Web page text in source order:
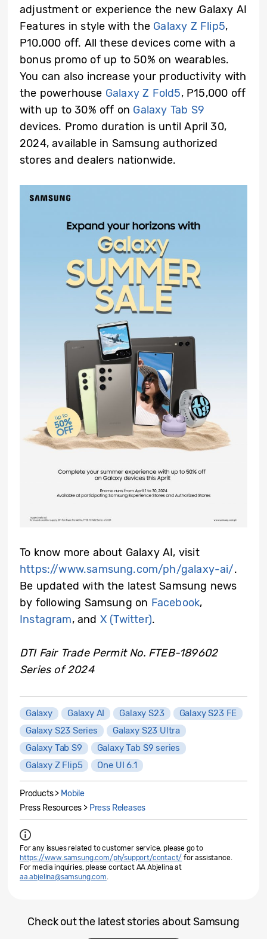
adjustment or experience the new Galaxy AI
Features in style with the Galaxy Z Flip5,
P10,000 off. All these devices come with a
bonus promo of up to 50% on wearables.
You can also increase your productivity with
the powerhouse Galaxy Z Fold5, P15,000 off
with up to 30% off on Galaxy Tab S9
devices. Promo duration is until April 30,
2024, available in Samsung authorized
stores and dealers nationwide.
To know more about Galaxy AI, visit
https://www.samsung.com/ph/galaxy-ai/.
Be updated with the latest Samsung news
by following Samsung on Facebook,
Instagram, and X (Twitter).
DTI Fair Trade Permit No. FTEB-189602
Series of 2024
Galaxy Galaxy AI Galaxy S23
Galaxy S23 FE
Galaxy S23 Series
Galaxy S23 Ultra
Galaxy Tab S9
Galaxy Tab S9 series
Galaxy Z Flip5
One UI 6.1
Products > Mobile
Press Resources > Press Releases
For any issues related to customer service, please go to
https://www.samsung.com/ph/support/contact/ for assistance.
For media inquiries, please contact AA Abjelina at
aa.abjelina@samsung.com
Check out the latest stories about Samsung